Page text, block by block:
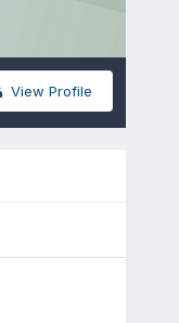
View Profile